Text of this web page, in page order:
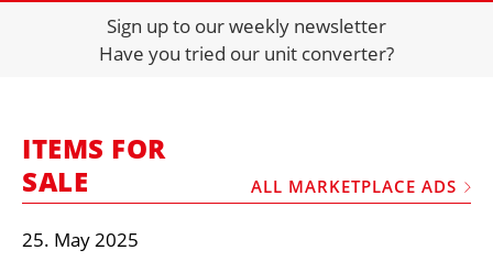
DIRECTORY
JOBS
FRAUD AND THEFT REPORTS
SUBSCRIPTIONS
Sign up to our weekly newsletter
Have you tried our unit converter?
ITEMS FOR
SALE
ALL MARKETPLACE ADS
25. May 2025